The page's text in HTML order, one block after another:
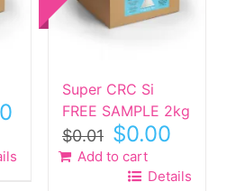
Super CRC Si
FREE SAMPLE 2kg
$0.01
Original
price
was:
$0.01.
$0.00Current
$0.00.
Add to cart
Details